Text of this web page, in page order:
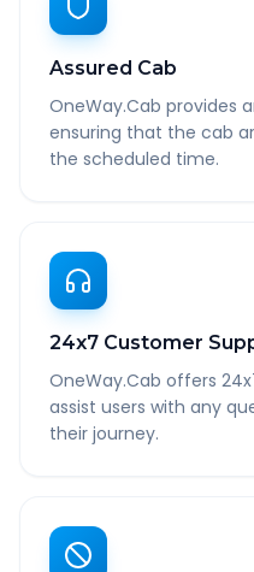
Assured Cab
OneWay.Cab provides
ensuring that the cab
the scheduled time.
24x7 Customer
OneWay.Cab offers
assist users with any
their journey.